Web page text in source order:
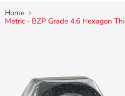
Home
Metric - BZP Grade 4.6 Hexagon